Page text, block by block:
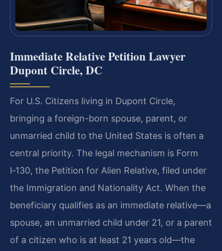
Immediate Relative Petition Lawyer
Dupont Circle, DC
For U.S. Citizens living in Dupont Circle,
bringing a foreign-born spouse, parent, or
unmarried child to the United States is often a
central priority. The legal mechanism is Form
I‑130, the Petition for Alien Relative, filed under
the Immigration and Nationality Act. When the
beneficiary qualifies as an immediate relative—a
spouse, an unmarried child under 21, or a parent
of a citizen who is at least 21 years old—the